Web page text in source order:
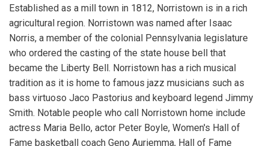
Established as a mill town in 1812, Norristown is in a rich
agricultural region. Norristown was named after Isaac
Norris, a member of the colonial Pennsylvania legislature
who ordered the casting of the state house bell that
became the Liberty Bell. Norristown has a rich musical
tradition as it is home to famous jazz musicians such as
bass virtuoso Jaco Pastorius and keyboard legend Jimmy
Smith. Notable people who call Norristown home include
actress Maria Bello, actor Peter Boyle, Women's Hall of
Fame basketball coach Geno Auriemma, Hall of Fame